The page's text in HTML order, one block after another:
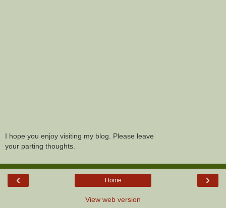
I hope you enjoy visiting my blog. Please leave
your parting thoughts.
‹ ›
Home
View web version